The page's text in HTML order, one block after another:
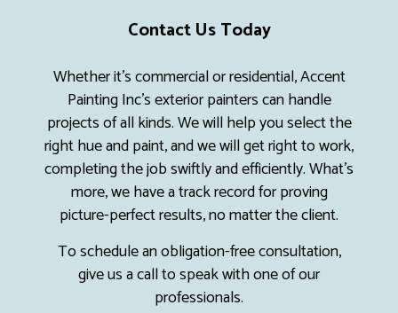
Contact Us Today
Whether it’s commercial or residential, Accent
Painting Inc’s exterior painters can handle
projects of all kinds. We will help you select the
right hue and paint, and we will get right to work,
completing the job swiftly and efficiently. What’s
more, we have a track record for proving
picture-perfect results, no matter the client.
To schedule an obligation-free consultation,
give us a call to speak with one of our
professionals.